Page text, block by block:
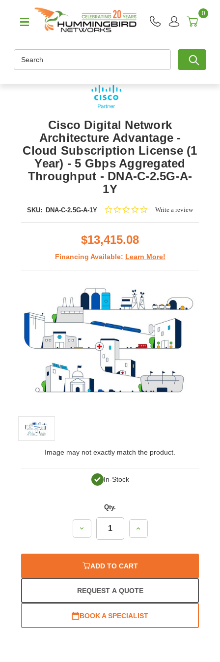
0
Cisco Digital Network
Architecture Advantage -
Cloud Subscription License (1
Year) - 5 Gbps Aggregated
Throughput - DNA-C-2.5G-A-
1Y
SKU: DNA-C-2.5G-A-1Y
0.0Write a review
$13,415.08
Financing Available: Learn More!
Image may not exactly match the product.
In-Stock
Qty.
Decrease
Quantity:
Increase
Quantity:
ADD TO CART
REQUEST A QUOTE
BOOK A SPECIALIST